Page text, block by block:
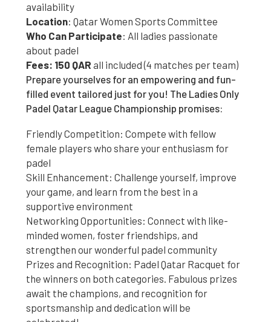
availability
Location: Qatar Women Sports Committee
Who Can Participate: All ladies passionate
about padel
Fees: 150 QARall included (4 matches per team)
Prepare yourselves for an empowering and fun-
filled event tailored just for you! The Ladies Only
Padel Qatar League Championship promises:
Friendly Competition: Compete with fellow
female players who share your enthusiasm for
padel
Skill Enhancement: Challenge yourself, improve
your game, and learn from the best in a
supportive environment
Networking Opportunities: Connect with like-
minded women, foster friendships, and
strengthen our wonderful padel community
Prizes and Recognition: Padel Qatar Racquet for
the winners on both categories. Fabulous prizes
await the champions, and recognition for
sportsmanship and dedication will be